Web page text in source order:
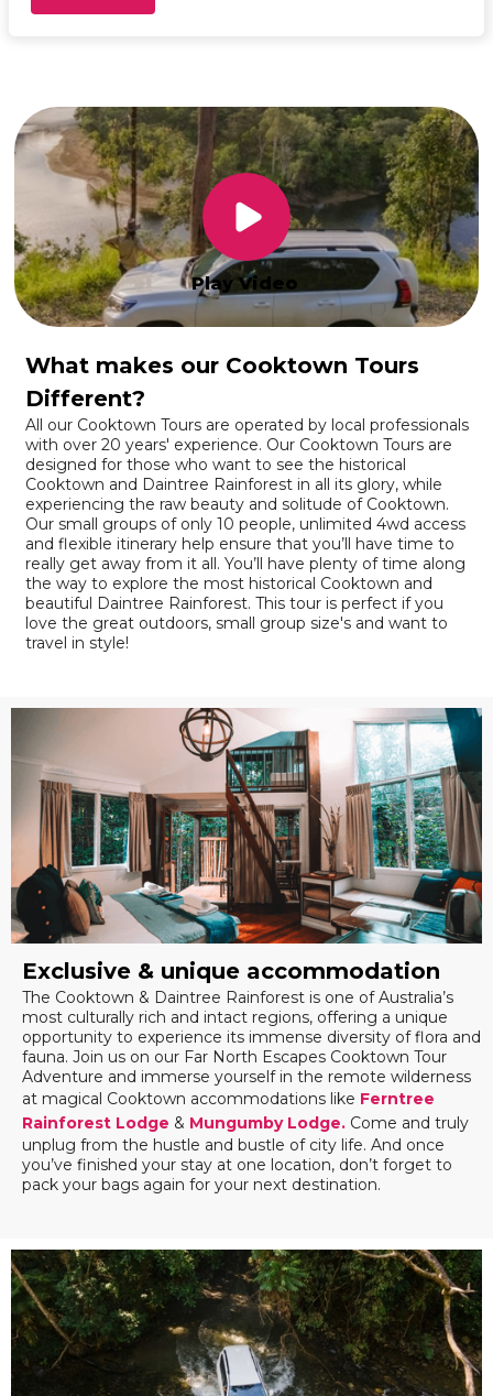
Play Video
What makes our Cooktown Tours
Different?
All our Cooktown Tours are operated by local professionals
with over 20 years' experience. Our Cooktown Tours are
designed for those who want to see the historical
Cooktown and Daintree Rainforest in all its glory, while
experiencing the raw beauty and solitude of Cooktown.
Our small groups of only 10 people, unlimited 4wd access
and flexible itinerary help ensure that you’ll have time to
really get away from it all. You’ll have plenty of time along
the way to explore the most historical Cooktown and
beautiful Daintree Rainforest. This tour is perfect if you
love the great outdoors, small group size's and want to
travel in style!
Exclusive & unique accommodation
The Cooktown & Daintree Rainforest is one of Australia’s
most culturally rich and intact regions, offering a unique
opportunity to experience its immense diversity of flora and
fauna. Join us on our Far North Escapes Cooktown Tour
Adventure and immerse yourself in the remote wilderness
at magical Cooktown accommodations like Ferntree
Rainforest Lodge & Mungumby Lodge. Come and truly
unplug from the hustle and bustle of city life. And once
you’ve finished your stay at one location, don’t forget to
pack your bags again for your next destination.